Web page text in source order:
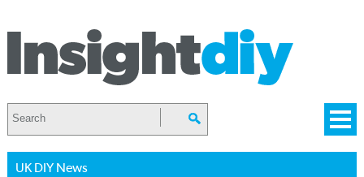
UK DIY News